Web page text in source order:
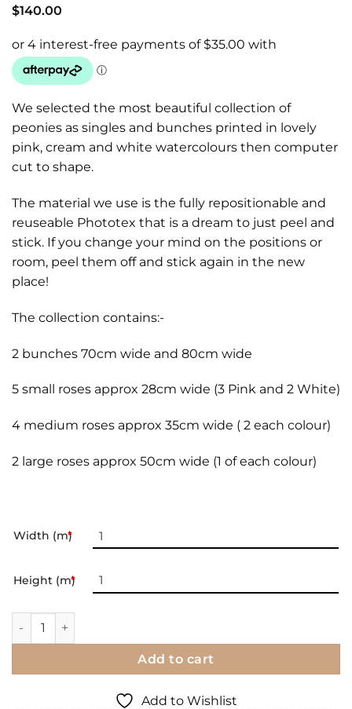
$140.00
We selected the most beautiful collection of
peonies as singles and bunches printed in lovely
pink, cream and white watercolours then computer
cut to shape.
The material we use is the fully repositionable and
reuseable Phototex that is a dream to just peel and
stick. If you change your mind on the positions or
room, peel them off and stick again in the new
place!
The collection contains:-
2 bunches 70cm wide and 80cm wide
5 small roses approx 28cm wide (3 Pink and 2 White)
4 medium roses approx 35cm wide ( 2 each colour)
2 large roses approx 50cm wide (1 of each colour)
Width (m)
*
Height (m)
*
Wall Decal | Miss Marleys Peonies quantity
Add to cart
Add to Wishlist